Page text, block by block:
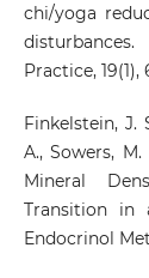
chi/yoga
Practice, 19(1),
Finkelstein, J.
A., Sowers,
Mineral
Transition in
Endocrinol